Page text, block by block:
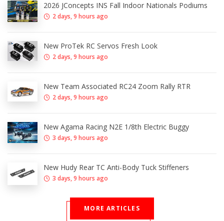
2026 JConcepts INS Fall Indoor Nationals Podiums
2 days, 9 hours ago
New ProTek RC Servos Fresh Look
2 days, 9 hours ago
New Team Associated RC24 Zoom Rally RTR
2 days, 9 hours ago
New Agama Racing N2E 1/8th Electric Buggy
3 days, 9 hours ago
New Hudy Rear TC Anti-Body Tuck Stiffeners
3 days, 9 hours ago
MORE ARTICLES